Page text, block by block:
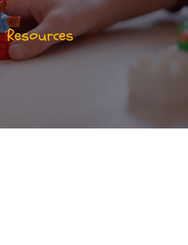
Resources